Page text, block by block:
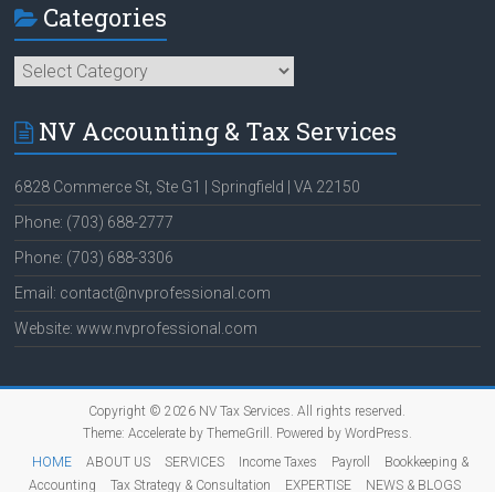
Categories
Categories
NV Accounting & Tax Services
6828 Commerce St, Ste G1 | Springfield | VA 22150
Phone: (703) 688-2777
Phone: (703) 688-3306
Email: contact@nvprofessional.com
Website: www.nvprofessional.com
Copyright © 2026 NV Tax Services. All rights reserved.
Theme: Accelerateby ThemeGrill. Powered by WordPress.
HOME
ABOUT US SERVICES Income Taxes Payroll
Bookkeeping &
Accounting
Tax Strategy & Consultation EXPERTISE NEWS & BLOGS